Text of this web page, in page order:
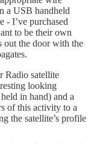
a USB handheld
- I’ve purchased
to be their own
out the door with the
Radio satellite
looking
in hand) and a
of this activity to a
the satellite’s profile